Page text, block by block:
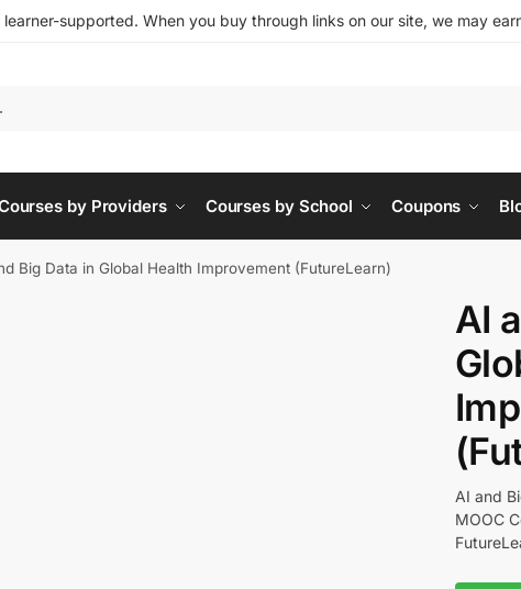
supported. When you buy through links on our site, we may
by Providers Courses by School Coupons
Big Data in Global Health Improvement (FutureLearn)
AI
AI and
MOOC